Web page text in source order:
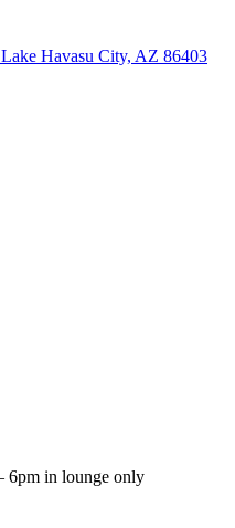
Havasu City, AZ 86403
6pm in lounge only